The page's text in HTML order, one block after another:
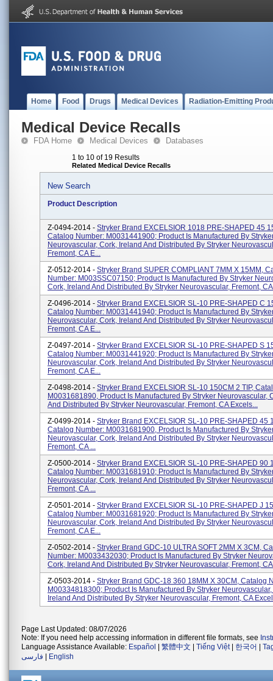
Home Food Drugs Medical Devices Radiation-Emitting
Medical Device Recalls
FDA Home Medical Devices Databases
1 to 10 of 19 Results
Related Medical Device Recalls
New Search
Product Description
Z-0494-2014 - Stryker Brand EXCELSIOR 1018 PRE-SHAPED 45
Catalog Number: M0031441900; Product Is Manufactured By
Neurovascular, Cork, Ireland And Distributed By Stryker
Fremont, CA E...
Z-0512-2014 - Stryker Brand SUPER COMPLIANT 7MM X 15MM,
Number: M003SSC07150; Product Is Manufactured By Stryker
Cork, Ireland And Distributed By Stryker Neurovascular, Fremont,
Z-0496-2014 - Stryker Brand EXCELSIOR SL-10 PRE-SHAPED C
Catalog Number: M0031441940; Product Is Manufactured By
Neurovascular, Cork, Ireland And Distributed By Stryker
Fremont, CA E...
Z-0497-2014 - Stryker Brand EXCELSIOR SL-10 PRE-SHAPED S
Catalog Number: M0031441920; Product Is Manufactured By
Neurovascular, Cork, Ireland And Distributed By Stryker
Fremont, CA E...
Z-0498-2014 - Stryker Brand EXCELSIOR SL-10 150CM 2 TIP,
M0031681890, Product Is Manufactured By Stryker Neurovascular,
And Distributed By Stryker Neurovascular, Fremont, CA Excels...
Z-0499-2014 - Stryker Brand EXCELSIOR SL-10 PRE-SHAPED 45
Catalog Number: M0031681900, Product Is Manufactured By
Neurovascular, Cork, Ireland And Distributed By Stryker
Fremont, CA ...
Z-0500-2014 - Stryker Brand EXCELSIOR SL-10 PRE-SHAPED 90
Catalog Number: M0031681910; Product Is Manufactured By
Neurovascular, Cork, Ireland And Distributed By Stryker
Fremont, CA ...
Z-0501-2014 - Stryker Brand EXCELSIOR SL-10 PRE-SHAPED J
Catalog Number: M0031681920; Product Is Manufactured By
Neurovascular, Cork, Ireland And Distributed By Stryker
Fremont, CA E...
Z-0502-2014 - Stryker Brand GDC-10 ULTRA SOFT 2MM X 3CM,
Number: M0033432030; Product Is Manufactured By Stryker
Cork, Ireland And Distributed By Stryker Neurovascular, Fremont,
Z-0503-2014 - Stryker Brand GDC-18 360 18MM X 30CM, Catalog
M00334818300; Product Is Manufactured By Stryker
Ireland And Distributed By Stryker Neurovascular, Fremont, CA
Page Last Updated: 08/07/2026
Note: If you need help accessing information in different file formats, see
Language Assistance Available: Español 繁體中文 Tiếng Việt| 한국어
فارسی
English